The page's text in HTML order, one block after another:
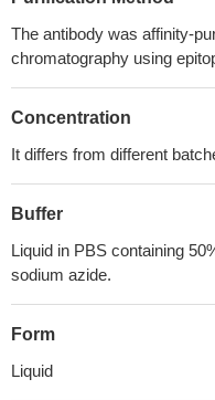
The antibody was affinity-
chromatography using
Concentration
It differs from different
Buffer
Liquid in PBS containing
sodium azide.
Form
Liquid